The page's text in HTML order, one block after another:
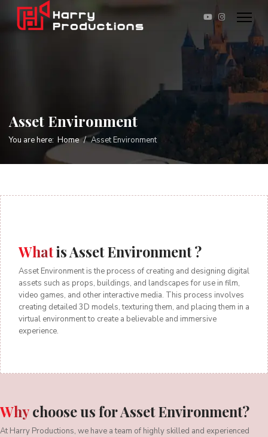
Asset Environment
You are here: Home Asset Environment
Whatis Asset Environment ?
Asset Environment is the process of creating and designing digital
assets such as props, buildings, and landscapes for use in film,
video games, and other interactive media. This process involves
creating detailed 3D models, texturing them, and placing them in a
virtual environment to create a believable and immersive
experience.
Whychoose us for Asset Environment?
At Harry Productions, we have a team of highly skilled and experienced